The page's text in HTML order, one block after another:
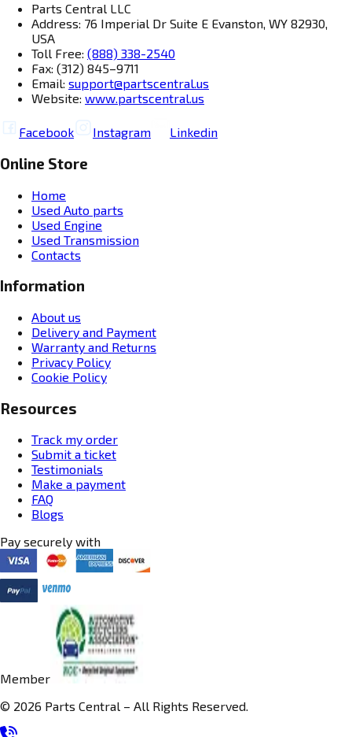
Parts Central LLC
Address: 76 Imperial Dr Suite E Evanston, WY 82930,
USA
Toll Free: (888) 338-2540
Fax: (312) 845–9711
Email: support@partscentral.us
Website: www.partscentral.us
Facebook Instagram Linkedin
Online Store
Home
Used Auto parts
Used Engine
Used Transmission
Contacts
Information
About us
Delivery and Payment
Warranty and Returns
Privacy Policy
Cookie Policy
Resources
Track my order
Submit a ticket
Testimonials
Make a payment
FAQ
Blogs
Pay securely with
Member
© 2026 Parts Central – All Rights Reserved.